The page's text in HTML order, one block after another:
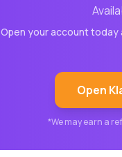
Open your account
Open
*We may earn a